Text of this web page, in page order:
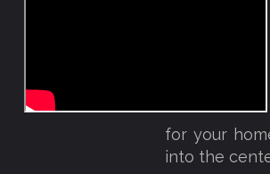
for your
into the